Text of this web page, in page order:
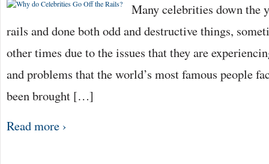
Many celebrities down the
rails and done both odd and destructive things,
other times due to the issues that they are
and problems that the world’s most famous people
been brought […]
Read more ›